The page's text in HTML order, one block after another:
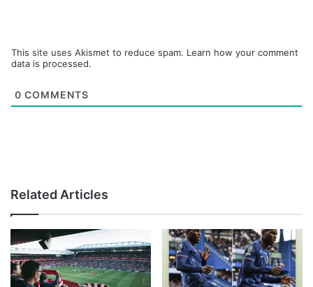
This site uses Akismet to reduce spam. Learn how your comment
data is processed.
0 COMMENTS
Related Articles